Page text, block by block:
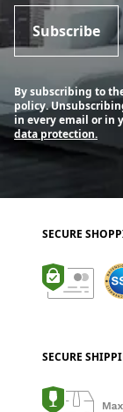
Subscribe
By subscribing to
policy.
in every email or in
data protection.
SECURE
SECURE